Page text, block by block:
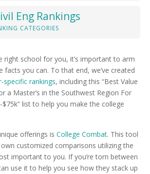
Eng Rankings
CATEGORIES
right school for you, it’s important to arm
facts you can. To that end, we’ve created
specific rankings, including this “Best Value
a Master’s in the Southwest Region For
list to help you make the college
offerings is College Combat. This tool
customized comparisons utilizing the
important to you. If you’re torn between
use it to help you see how they stack up